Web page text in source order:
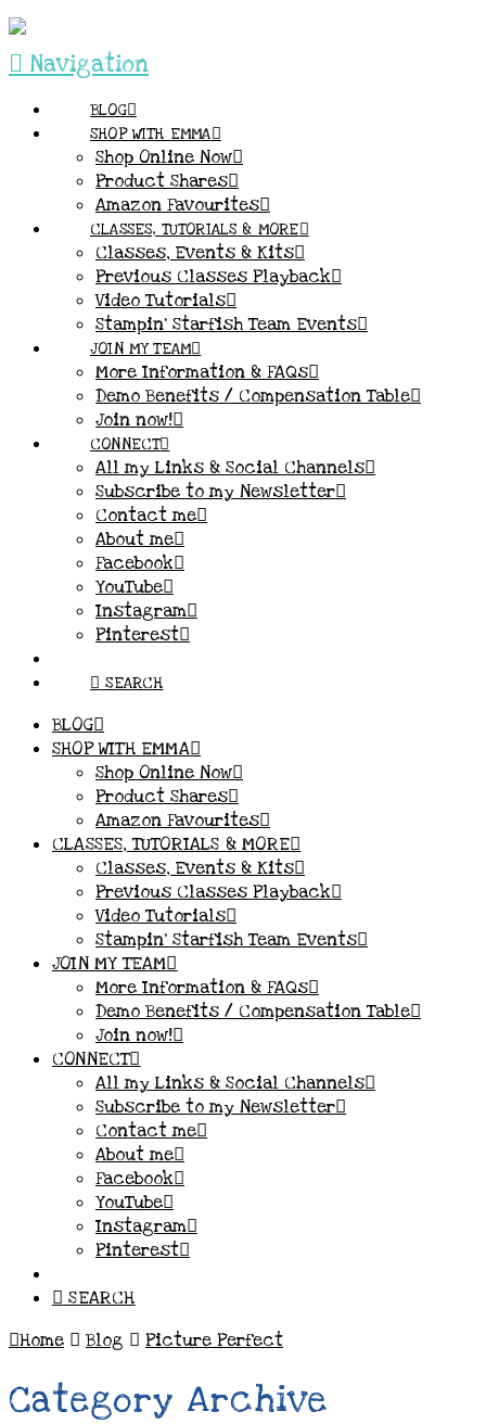
Navigation
BLOG
SHOP WITH EMMA
Shop Online Now
Product Shares
Amazon Favourites
CLASSES, TUTORIALS & MORE
Classes, Events & Kits
Previous Classes Playback
Video Tutorials
Stampin’ Starfish Team Events
JOIN MY TEAM
More Information & FAQs
Demo Benefits / Compensation Table
Join now!
CONNECT
All my Links & Social Channels
Subscribe to my Newsletter
Contact me
About me
Facebook
YouTube
Instagram
Pinterest
SEARCH
BLOG
SHOP WITH EMMA
Shop Online Now
Product Shares
Amazon Favourites
CLASSES, TUTORIALS & MORE
Classes, Events & Kits
Previous Classes Playback
Video Tutorials
Stampin’ Starfish Team Events
JOIN MY TEAM
More Information & FAQs
Demo Benefits / Compensation Table
Join now!
CONNECT
All my Links & Social Channels
Subscribe to my Newsletter
Contact me
About me
Facebook
YouTube
Instagram
Pinterest
SEARCH
Home
Blog Picture Perfect
Category Archive